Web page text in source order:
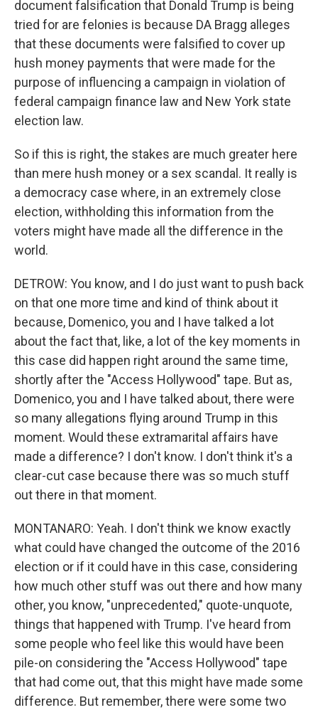
document falsification that Donald Trump is being
tried for are felonies is because DA Bragg alleges
that these documents were falsified to cover up
hush money payments that were made for the
purpose of influencing a campaign in violation of
federal campaign finance law and New York state
election law.
So if this is right, the stakes are much greater here
than mere hush money or a sex scandal. It really is
a democracy case where, in an extremely close
election, withholding this information from the
voters might have made all the difference in the
world.
DETROW: You know, and I do just want to push back
on that one more time and kind of think about it
because, Domenico, you and I have talked a lot
about the fact that, like, a lot of the key moments in
this case did happen right around the same time,
shortly after the "Access Hollywood" tape. But as,
Domenico, you and I have talked about, there were
so many allegations flying around Trump in this
moment. Would these extramarital affairs have
made a difference? I don't know. I don't think it's a
clear-cut case because there was so much stuff
out there in that moment.
MONTANARO: Yeah. I don't think we know exactly
what could have changed the outcome of the 2016
election or if it could have in this case, considering
how much other stuff was out there and how many
other, you know, "unprecedented," quote-unquote,
things that happened with Trump. I've heard from
some people who feel like this would have been
pile-on considering the "Access Hollywood" tape
that had come out, that this might have made some
difference. But remember, there were some two